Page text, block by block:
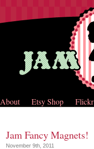
About Etsy Shop Flickr
Jam Fancy Magnets!
November 9th, 2011